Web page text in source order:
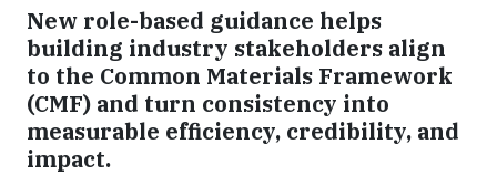
New role-based guidance helps
building industry stakeholders align
to the Common Materials Framework
(CMF) and turn consistency into
measurable efficiency, credibility, and
impact.